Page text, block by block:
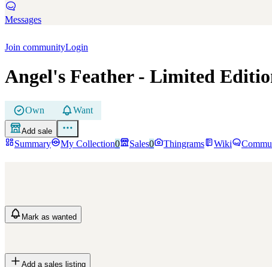
Messages
Join communityLogin
Angel's Feather- Limited
Own Want
Add sale
Summary My Collection0 Sales0 Thingrams Wiki
Mark as wanted
Add a sales listing